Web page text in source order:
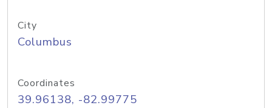
City
Columbus
Coordinates
39.96138, -82.99775